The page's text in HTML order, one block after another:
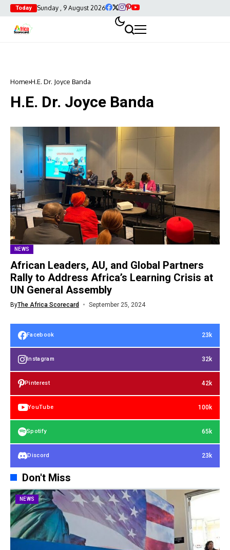
Today Sunday , 9 August 2026
Home H.E. Dr. Joyce Banda
H.E. Dr. Joyce Banda
NEWS
African Leaders, AU, and Global Partners
Rally to Address Africa’s Learning Crisis at
UN General Assembly
ByThe Africa Scorecard September 25, 2024
Facebook 23k
Instagram 32k
Pinterest 42k
YouTube 100k
Spotify 65k
Discord 23k
Don't Miss
NEWS